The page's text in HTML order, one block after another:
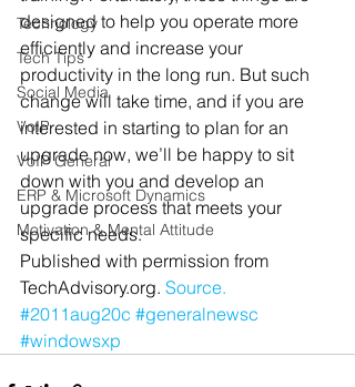
Technology
Tech Tips
Social Media
VoIP
VoIP General
ERP & Microsoft Dynamics
Motivation & Mental Attitude
designed to help you operate more
efficiently and increase your
productivity in the long run. But such
change will take time, and if you are
interested in starting to plan for an
upgrade now, we’ll be happy to sit
down with you and develop an
upgrade process that meets your
specific needs.
Published with permission from
TechAdvisory.org. Source.
#2011aug20c #generalnewsc
#windowsxp